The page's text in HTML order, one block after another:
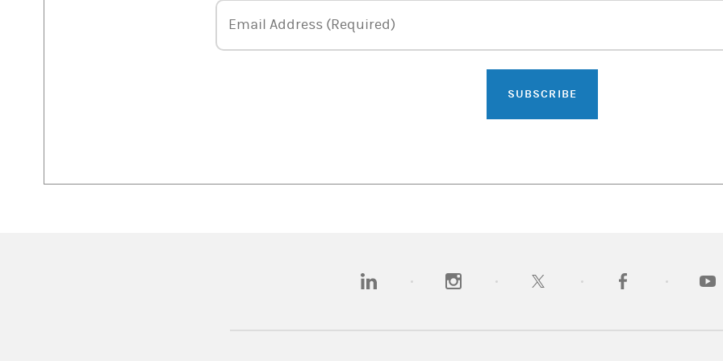
Email Address
Email Address (Required)
SUBSCRIBE
(opens in a new tab)(opens in a new tab)(opens in a new tab)(opens in a new tab)